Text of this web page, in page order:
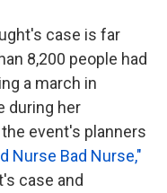
case is far
8,200 people had
a march in
during her
event's planners
Nurse Bad Nurse,"
case and